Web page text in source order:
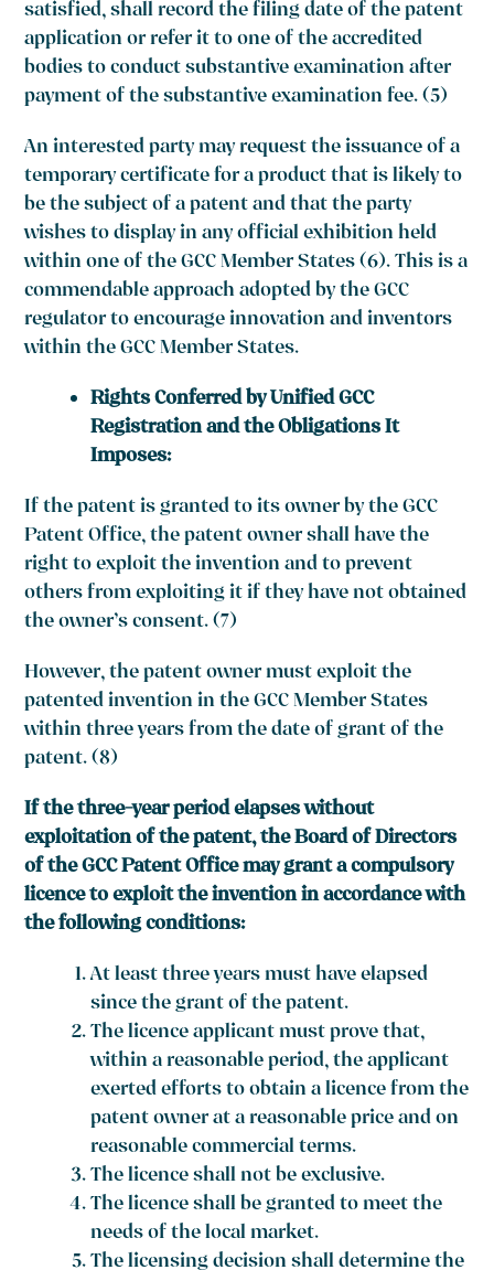
satisfied, shall record the filing date of the patent
application or refer it to one of the accredited
bodies to conduct substantive examination after
payment of the substantive examination fee. (5)
An interested party may request the issuance of a
temporary certificate for a product that is likely to
be the subject of a patent and that the party
wishes to display in any official exhibition held
within one of the GCC Member States (6). This is a
commendable approach adopted by the GCC
regulator to encourage innovation and inventors
within the GCC Member States.
Rights Conferred by Unified GCC
Registration and the Obligations It
Imposes:
If the patent is granted to its owner by the GCC
Patent Office, the patent owner shall have the
right to exploit the invention and to prevent
others from exploiting it if they have not obtained
the owner’s consent. (7)
However, the patent owner must exploit the
patented invention in the GCC Member States
within three years from the date of grant of the
patent. (8)
If the three-year period elapses without
exploitation of the patent, the Board of Directors
of the GCC Patent Office may grant a compulsory
licence to exploit the invention in accordance with
the following conditions:
At least three years must have elapsed
since the grant of the patent.
The licence applicant must prove that,
within a reasonable period, the applicant
exerted efforts to obtain a licence from the
patent owner at a reasonable price and on
reasonable commercial terms.
The licence shall not be exclusive.
The licence shall be granted to meet the
needs of the local market.
The licensing decision shall determine the